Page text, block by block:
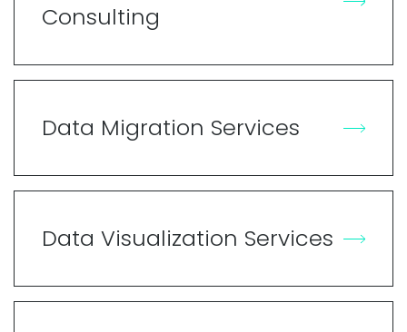
Consulting
Data Migration Services
Data Visualization Services